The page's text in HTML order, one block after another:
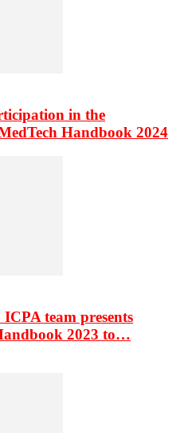
in the
Handbook 2024
team presents
2023 to…